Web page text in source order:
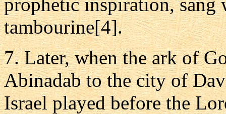
tambourine[4].
7. Later, when the ark of
Abinadab to the city of
Israel played before the